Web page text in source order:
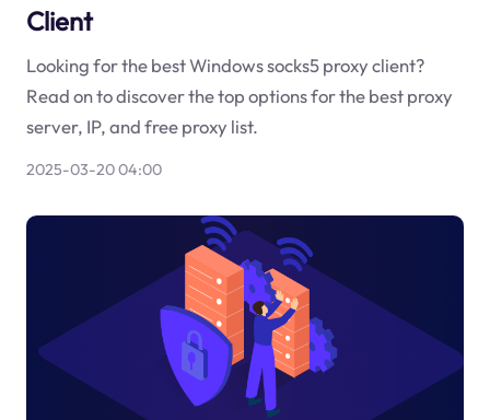
Client
Looking for the best Windows socks5 proxy client?
Read on to discover the top options for the best proxy
server, IP, and free proxy list.
2025-03-20 04:00